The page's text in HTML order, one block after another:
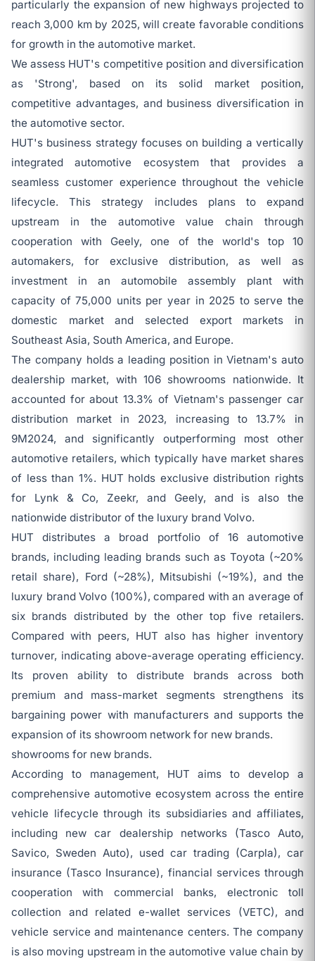
particularly the expansion of new highways projected to
reach 3,000 km by 2025, will create favorable conditions
for growth in the automotive market.
We assess HUT's competitive position and diversification
as 'Strong', based on its solid market position,
competitive advantages, and business diversification in
the automotive sector.
HUT's business strategy focuses on building a vertically
integrated automotive ecosystem that provides a
seamless customer experience throughout the vehicle
lifecycle. This strategy includes plans to expand
upstream in the automotive value chain through
cooperation with Geely, one of the world's top 10
automakers, for exclusive distribution, as well as
investment in an automobile assembly plant with
capacity of 75,000 units per year in 2025 to serve the
domestic market and selected export markets in
Southeast Asia, South America, and Europe.
The company holds a leading position in Vietnam's auto
dealership market, with 106 showrooms nationwide. It
accounted for about 13.3% of Vietnam's passenger car
distribution market in 2023, increasing to 13.7% in
9M2024, and significantly outperforming most other
automotive retailers, which typically have market shares
of less than 1%. HUT holds exclusive distribution rights
for Lynk & Co, Zeekr, and Geely, and is also the
nationwide distributor of the luxury brand Volvo.
HUT distributes a broad portfolio of 16 automotive
brands, including leading brands such as Toyota (~20%
retail share), Ford (~28%), Mitsubishi (~19%), and the
luxury brand Volvo (100%), compared with an average of
six brands distributed by the other top five retailers.
Compared with peers, HUT also has higher inventory
turnover, indicating above-average operating efficiency.
Its proven ability to distribute brands across both
premium and mass-market segments strengthens its
bargaining power with manufacturers and supports the
expansion of its showroom network for new brands.
showrooms for new brands.
According to management, HUT aims to develop a
comprehensive automotive ecosystem across the entire
vehicle lifecycle through its subsidiaries and affiliates,
including new car dealership networks (Tasco Auto,
Savico, Sweden Auto), used car trading (Carpla), car
insurance (Tasco Insurance), financial services through
cooperation with commercial banks, electronic toll
collection and related e-wallet services (VETC), and
vehicle service and maintenance centers. The company
is also moving upstream in the automotive value chain by